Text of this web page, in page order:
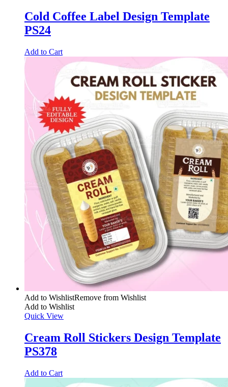
Cold Coffee Label Design Template
PS24
Add to Cart
Add to WishlistRemove from Wishlist
Add to Wishlist
Quick View
Cream Roll Stickers Design Template
PS378
Add to Cart